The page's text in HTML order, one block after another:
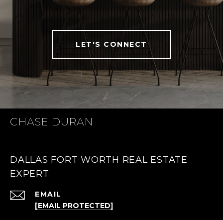
LET'S CONNECT
CHASE DURAN
DALLAS FORT WORTH REAL ESTATE
EXPERT
EMAIL
[EMAIL PROTECTED]